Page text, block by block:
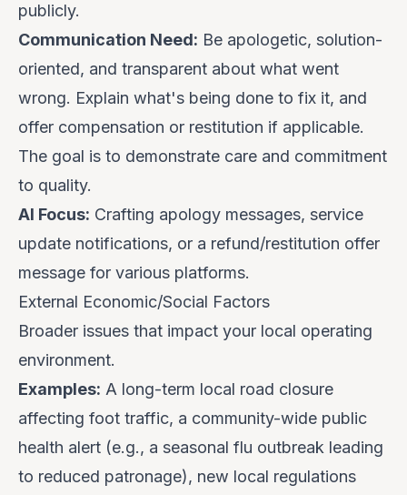
publicly.
Communication Need: Be apologetic, solution-
oriented, and transparent about what went
wrong. Explain what's being done to fix it, and
offer compensation or restitution if applicable.
The goal is to demonstrate care and commitment
to quality.
AI Focus: Crafting apology messages, service
update notifications, or a refund/restitution offer
message for various platforms.
External Economic/Social Factors
Broader issues that impact your local operating
environment.
Examples: A long-term local road closure
affecting foot traffic, a community-wide public
health alert (e.g., a seasonal flu outbreak leading
to reduced patronage), new local regulations